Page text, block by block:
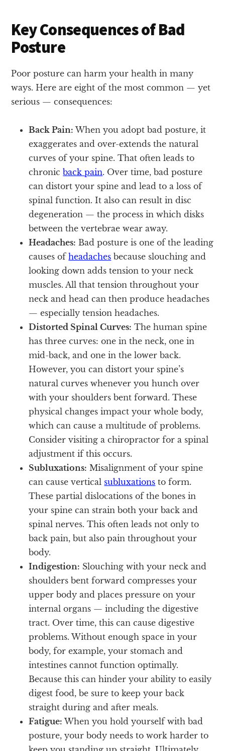
Key Consequences of Bad
Posture
Poor posture can harm your health in many
ways. Here are eight of the most common — yet
serious — consequences:
Back Pain: When you adopt bad posture, it
exaggerates and over-extends the natural
curves of your spine. That often leads to
chronicback pain. Over time, bad posture
can distort your spine and lead to a loss of
spinal function. It also can result in disc
degeneration — the process in which disks
between the vertebrae wear away.
Headaches: Bad posture is one of the leading
causes ofheadaches because slouching and
looking down adds tension to your neck
muscles. All that tension throughout your
neck and head can then produce headaches
— especially tension headaches.
Distorted Spinal Curves: The human spine
has three curves: one in the neck, one in
mid-back, and one in the lower back.
However, you can distort your spine’s
natural curves whenever you hunch over
with your shoulders bent forward. These
physical changes impact your whole body,
which can cause a multitude of problems.
Consider visiting a chiropractor for a spinal
adjustment if this occurs.
Subluxations: Misalignment of your spine
can cause vertical subluxations to form.
These partial dislocations of the bones in
your spine can strain both your back and
spinal nerves. This often leads not only to
back pain, but also pain throughout your
body.
Indigestion: Slouching with your neck and
shoulders bent forward compresses your
upper body and places pressure on your
internal organs — including the digestive
tract. Over time, this can cause digestive
problems. Without enough space in your
body, for example, your stomach and
intestines cannot function optimally.
Because this can hinder your ability to easily
digest food, be sure to keep your back
straight during and after meals.
Fatigue: When you hold yourself with bad
posture, your body needs to work harder to